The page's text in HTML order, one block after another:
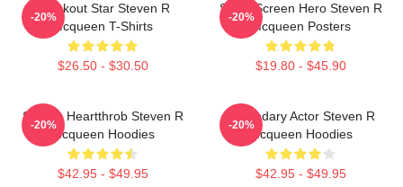
Breakout Star Steven R
Mcqueen T-Shirts
$26.50 - $30.50
-20%
Silver Screen Hero Steven R
Mcqueen Posters
$19.80 - $45.90
-20%
Screen Heartthrob Steven R
Mcqueen Hoodies
$42.95 - $49.95
-20%
Legendary Actor Steven R
Mcqueen Hoodies
$42.95 - $49.95
-20%